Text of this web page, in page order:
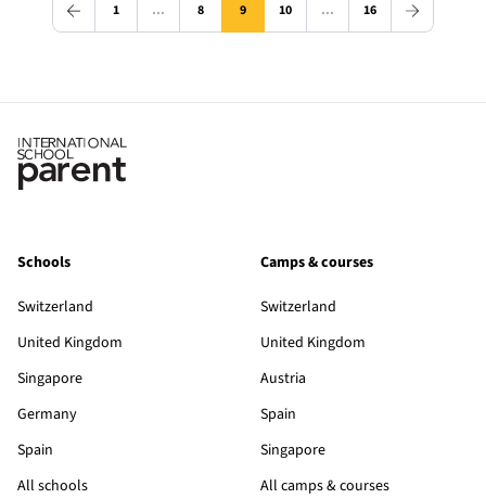
1 … 8 9 10 … 16
Schools
Switzerland
United Kingdom
Singapore
Germany
Spain
All schools
Camps & courses
Switzerland
United Kingdom
Austria
Spain
Singapore
All camps & courses